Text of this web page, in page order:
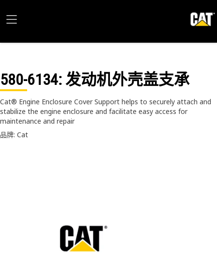
580-6134: 发动机外壳盖支承
Cat® Engine Enclosure Cover Support helps to securely attach and
stabilize the engine enclosure and facilitate easy access for
maintenance and repair
品牌: Cat